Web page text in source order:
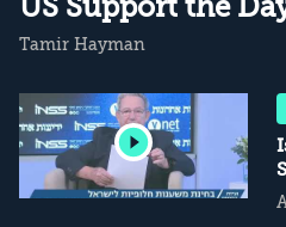
US Support the
Tamir Hayman